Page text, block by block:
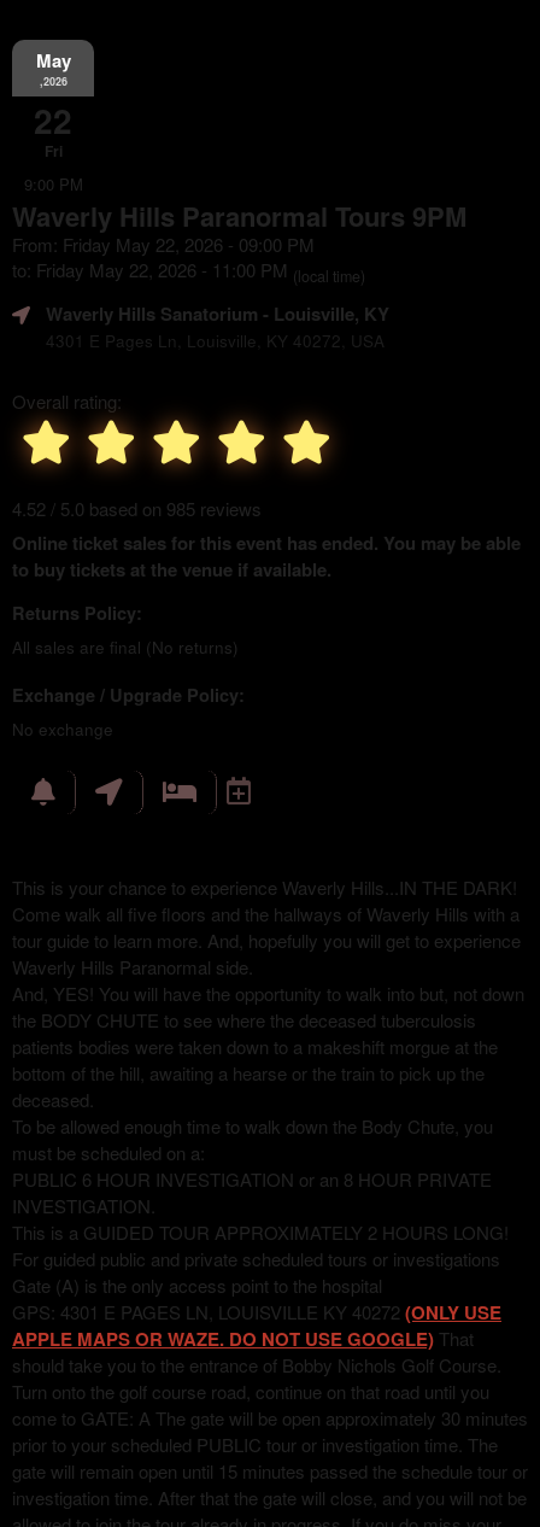
May
,2026
22
Fri
9:00 PM
Waverly Hills Paranormal Tours 9PM
From: Friday May 22, 2026 - 09:00 PM
to: Friday May 22, 2026 - 11:00 PM (local time)
Waverly Hills Sanatorium - Louisville, KY
4301 E Pages Ln, Louisville, KY 40272, USA
Overall rating:
4.52 / 5.0 based on 985 reviews
Online ticket sales for this event has ended. You may be able
to buy tickets at the venue if available.
Returns Policy:
All sales are final (No returns)
Exchange / Upgrade Policy:
No exchange
This is your chance to experience Waverly Hills...IN THE DARK!
Come walk all five floors and the hallways of Waverly Hills with a
tour guide to learn more. And, hopefully you will get to experience
Waverly Hills Paranormal side.
And, YES! You will have the opportunity to walk into but, not down
the BODY CHUTE to see where the deceased tuberculosis
patients bodies were taken down to a makeshift morgue at the
bottom of the hill, awaiting a hearse or the train to pick up the
deceased.
To be allowed enough time to walk down the Body Chute, you
must be scheduled on a:
PUBLIC 6 HOUR INVESTIGATION or an 8 HOUR PRIVATE
INVESTIGATION.
This is a GUIDED TOUR APPROXIMATELY 2 HOURS LONG!
For guided public and private scheduled tours or investigations
Gate (A) is the only access point to the hospital
GPS: 4301 E PAGES LN, LOUISVILLE KY 40272 (ONLY USE
APPLE MAPS OR WAZE. DO NOT USE GOOGLE) That
should take you to the entrance of Bobby Nichols Golf Course.
Turn onto the golf course road, continue on that road until you
come to GATE: A The gate will be open approximately 30 minutes
prior to your scheduled PUBLIC tour or investigation time. The
gate will remain open until 15 minutes passed the schedule tour or
investigation time. After that the gate will close, and you will not be